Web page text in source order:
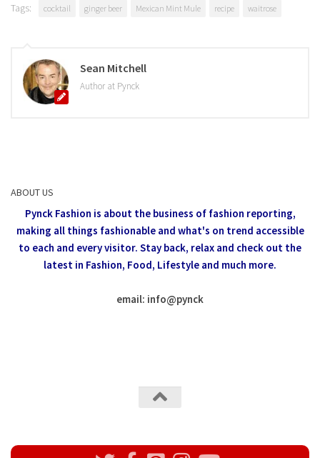
Tags: cocktail ginger beer Mexican Mint Mule recipe waitrose
Sean Mitchell
Author at Pynck
ABOUT US
Pynck Fashion is about the business of fashion reporting,
making all things fashionable and what's on trend accessible
to each and every visitor. Stay back, relax and check out the
latest in Fashion, Food, Lifestyle and much more.
email: info@pynck